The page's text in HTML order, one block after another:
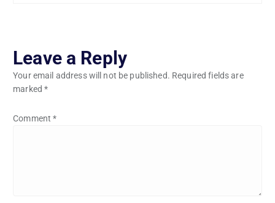
Leave a Reply
Your email address will not be published. Required fields are
marked*
Comment*